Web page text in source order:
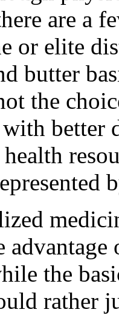
are a
or elite
butter
the
better
the
rather